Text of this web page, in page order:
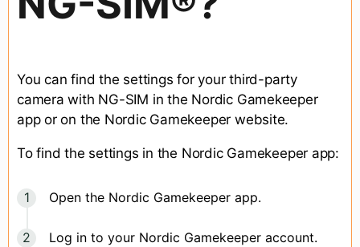
You can find the settings for your third-party
camera with NG-SIM in the Nordic Gamekeeper
app or on the Nordic Gamekeeper website.
To find the settings in the Nordic Gamekeeper app:
Open the Nordic Gamekeeper app.
Log in to your Nordic Gamekeeper account.